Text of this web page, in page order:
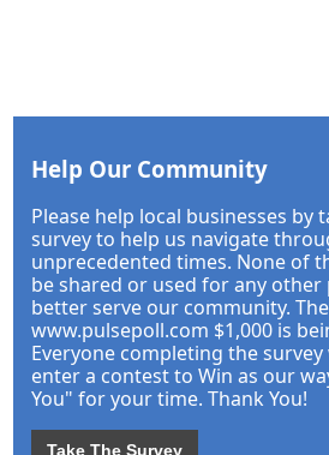
Help Our Community
Please help local businesses by
survey to help us navigate
unprecedented times. None of
be shared or used for any
better serve our community.
www.pulsepoll.com $1,000 is
Everyone completing the
enter a contest to Win as our
You" for your time. Thank You!
Take The Survey